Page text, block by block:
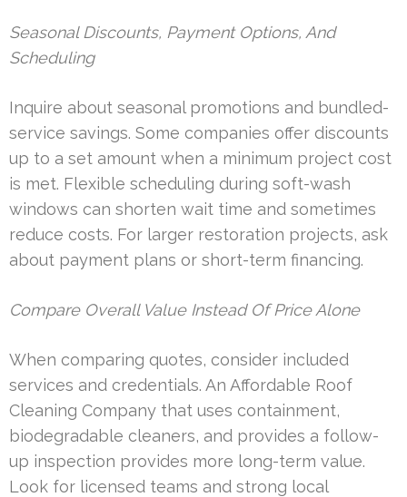
Seasonal Discounts, Payment Options, And
Scheduling
Inquire about seasonal promotions and bundled-
service savings. Some companies offer discounts
up to a set amount when a minimum project cost
is met. Flexible scheduling during soft-wash
windows can shorten wait time and sometimes
reduce costs. For larger restoration projects, ask
about payment plans or short-term financing.
Compare Overall Value Instead Of Price Alone
When comparing quotes, consider included
services and credentials. An Affordable Roof
Cleaning Company that uses containment,
biodegradable cleaners, and provides a follow-
up inspection provides more long-term value.
Look for licensed teams and strong local